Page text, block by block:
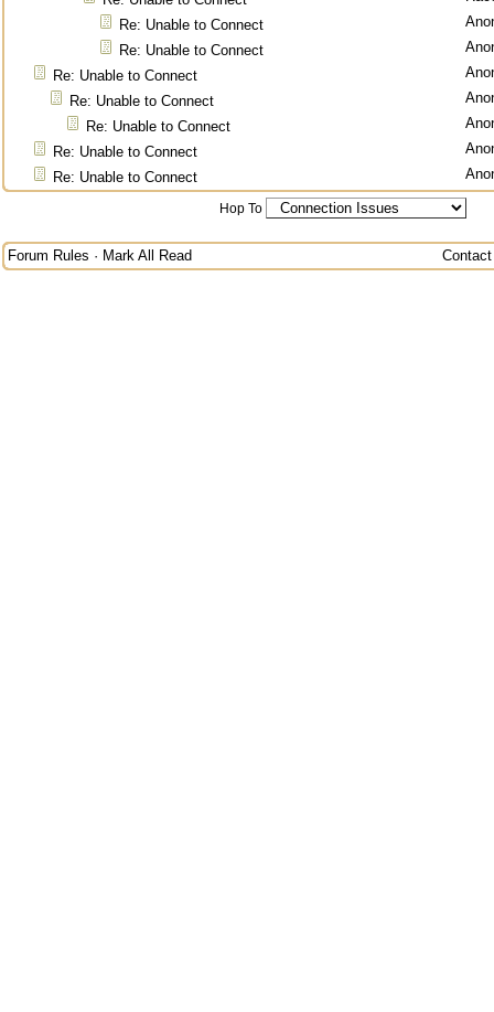
Re: Unable to Connect
Re: Unable to Connect
Re: Unable to Connect
Re: Unable to Connect
Re: Unable to Connect
Re: Unable to Connect
Re: Unable to Connect
Hop To
Forum Rules · Mark All Read